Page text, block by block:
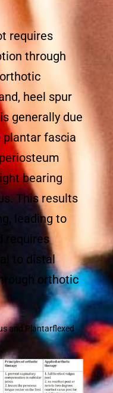
requires
through
heel spur
generally due
fascia
bearing
This results
leading to
requires
to distal
orthotic
and Plantarflexed